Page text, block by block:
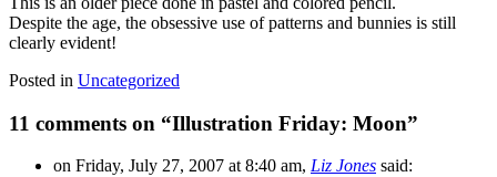
Despite the age, the obsessive use of patterns and bunnies is still
clearly evident!
Posted in Uncategorized
11 comments on “Illustration Friday: Moon”
on Friday, July 27, 2007 at 8:40 am, Liz Jones said: